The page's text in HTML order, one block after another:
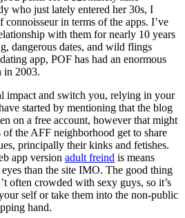
who just lately entered her 30s, I
connoisseur in terms of the apps. I’ve
with them for nearly 10 years
dangerous dates, and wild flings
app, POF has had an enormous
in 2003.
impact and switch you, relying in your
started by mentioning that the blog
on a free account, however that might
the AFF neighborhood get to share
principally their kinks and fetishes.
app version adult freind is means
than the site IMO. The good thing
often crowded with sexy guys, so it’s
self or take them into the non-public
hand.